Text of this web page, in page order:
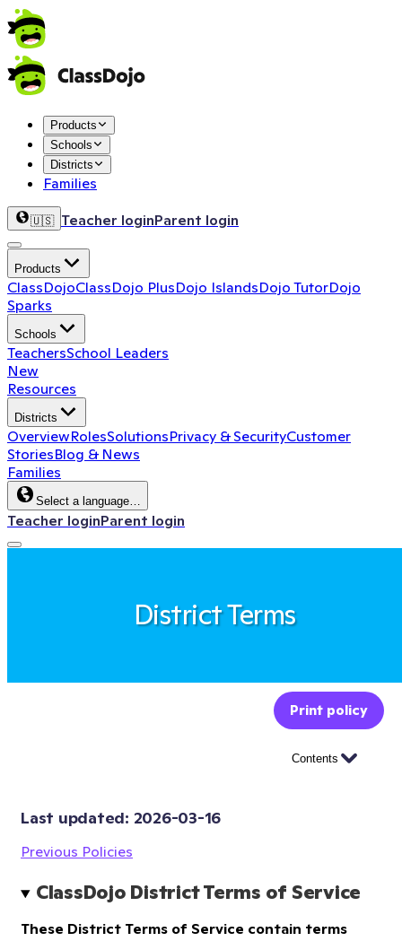
Products
Schools
Districts
Families
🇺🇸 Teacher loginParent login
Products
ClassDojoClassDojo PlusDojo IslandsDojo TutorDojo
Sparks
Schools
TeachersSchool Leaders
New
Resources
Districts
OverviewRolesSolutionsPrivacy & SecurityCustomer
StoriesBlog & News
Families
Select a language…
Teacher loginParent login
District Terms
Print policy
Contents
Last updated: 2026-03-16
Previous Policies
ClassDojo District Terms of Service
These District Terms of Service contain terms